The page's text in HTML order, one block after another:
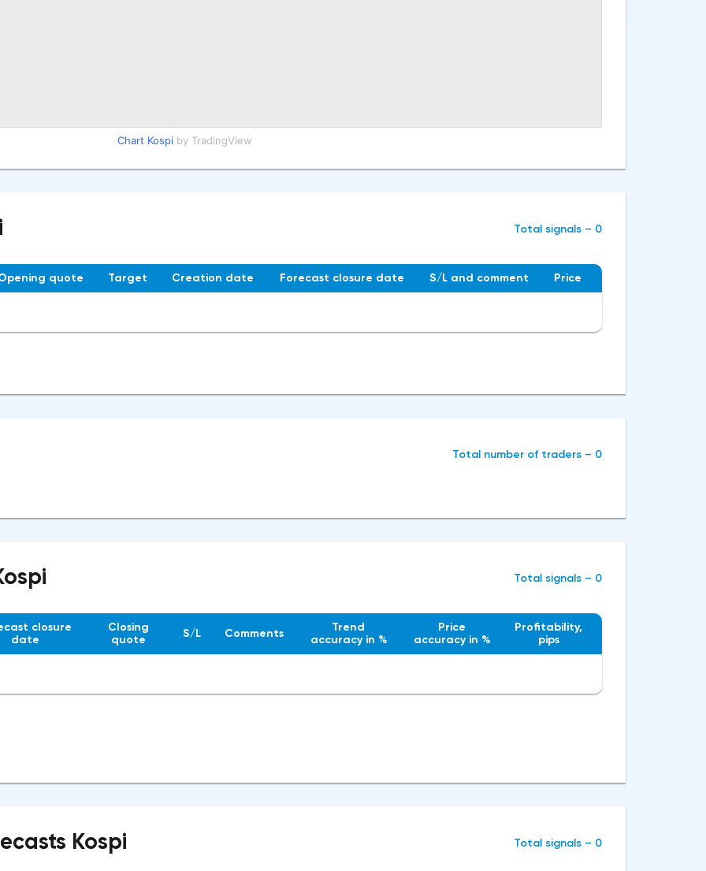
Chart Kospi by TradingView
Total signals – 0
quote Target Creation date Forecast closure date S/L and сomment Price
Total number of traders – 0
Total signals – 0
closure
date
Closing
quote
S/L Comments
Trend
accuracy in %
Price
accuracy in %
Profitability,
pips
Kospi Total signals – 0